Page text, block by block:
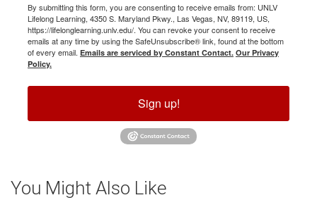
By submitting this form, you are consenting to receive emails from: UNLV
Lifelong Learning, 4350 S. Maryland Pkwy., Las Vegas, NV, 89119, US,
https://lifelonglearning.unlv.edu/. You can revoke your consent to receive
emails at any time by using the SafeUnsubscribe® link, found at the bottom
of every email. Emails are serviced by Constant Contact. Our Privacy
Policy.
Sign up!
You Might Also Like